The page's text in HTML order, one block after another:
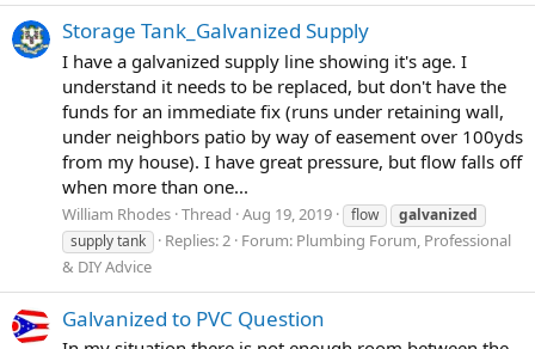
Storage Tank_Galvanized Supply
I have a galvanized supply line showing it's age. I
understand it needs to be replaced, but don't have the
funds for an immediate fix (runs under retaining wall,
under neighbors patio by way of easement over 100yds
from my house). I have great pressure, but flow falls off
when more than one...
William Rhodes Thread Aug 19, 2019 flow
galvanized
supply tank
Replies: 2 Forum: Plumbing Forum, Professional
& DIY Advice
Galvanized to PVC Question